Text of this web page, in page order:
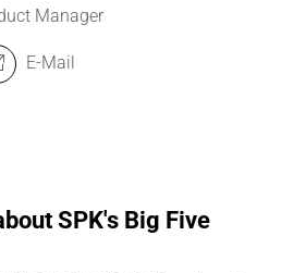
Manager
E-Mail
SPK's Big Five